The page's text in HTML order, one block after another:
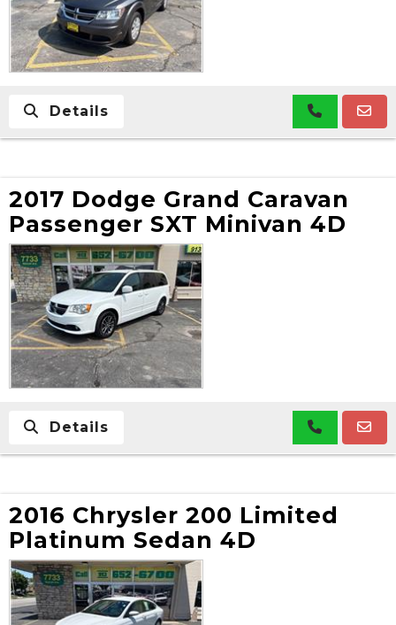
Details
2017 Dodge Grand Caravan
Passenger SXT Minivan 4D
Details
2016 Chrysler 200 Limited
Platinum Sedan 4D